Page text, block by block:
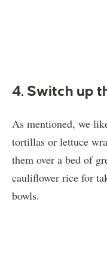
4. Switch up
As mentioned, we
tortillas or lettuce
them over a bed of
cauliflower rice for
bowls.